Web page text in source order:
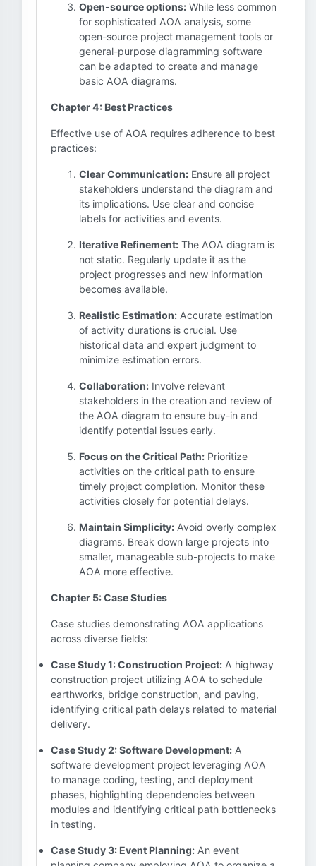
Open-source options: While less common
for sophisticated AOA analysis, some
open-source project management tools or
general-purpose diagramming software
can be adapted to create and manage
basic AOA diagrams.
Chapter 4: Best Practices
Effective use of AOA requires adherence to best
practices:
Clear Communication: Ensure all project
stakeholders understand the diagram and
its implications. Use clear and concise
labels for activities and events.
Iterative Refinement: The AOA diagram is
not static. Regularly update it as the
project progresses and new information
becomes available.
Realistic Estimation: Accurate estimation
of activity durations is crucial. Use
historical data and expert judgment to
minimize estimation errors.
Collaboration: Involve relevant
stakeholders in the creation and review of
the AOA diagram to ensure buy-in and
identify potential issues early.
Focus on the Critical Path: Prioritize
activities on the critical path to ensure
timely project completion. Monitor these
activities closely for potential delays.
Maintain Simplicity: Avoid overly complex
diagrams. Break down large projects into
smaller, manageable sub-projects to make
AOA more effective.
Chapter 5: Case Studies
Case studies demonstrating AOA applications
across diverse fields:
Case Study 1: Construction Project: A highway
construction project utilizing AOA to schedule
earthworks, bridge construction, and paving,
identifying critical path delays related to material
delivery.
Case Study 2: Software Development: A
software development project leveraging AOA
to manage coding, testing, and deployment
phases, highlighting dependencies between
modules and identifying critical path bottlenecks
in testing.
Case Study 3: Event Planning: An event